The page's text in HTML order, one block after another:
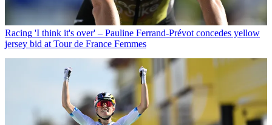
Racing 'I think it's over' – Pauline Ferrand-Prévot concedes yellow
jersey bid at Tour de France Femmes